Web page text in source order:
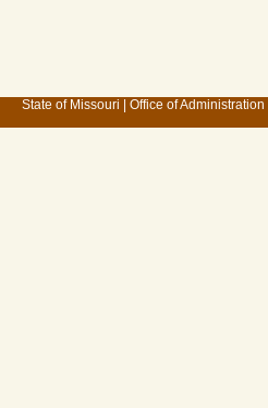
State of Missouri Office of Administration